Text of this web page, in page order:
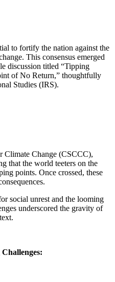
to fortify the nation against the
This consensus emerged
discussion titled “Tipping
of No Return,” thoughtfully
Studies (IRS).
Change (CSCCC),
that the world teeters on the
points. Once crossed, these
social unrest and the looming
underscored the gravity of